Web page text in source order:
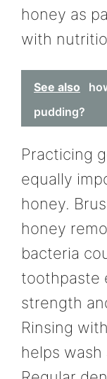
honey as
with
See also
pudding?
Practicing
equally
honey.
honey
bacteria
toothpaste
strength
Rinsing
helps